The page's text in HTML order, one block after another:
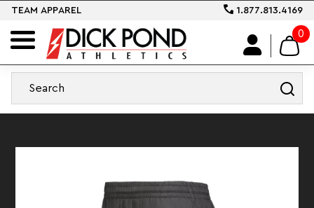
TEAM APPAREL 1.877.813.4169
0